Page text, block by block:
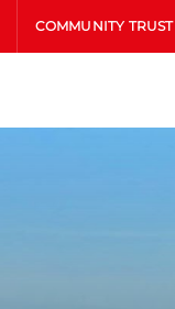
COMMUNITY TRUST